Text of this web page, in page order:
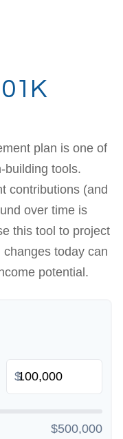
plan is one of
building tools.
contributions (and
over time is
this tool to project
today can
potential.
$
$500,000